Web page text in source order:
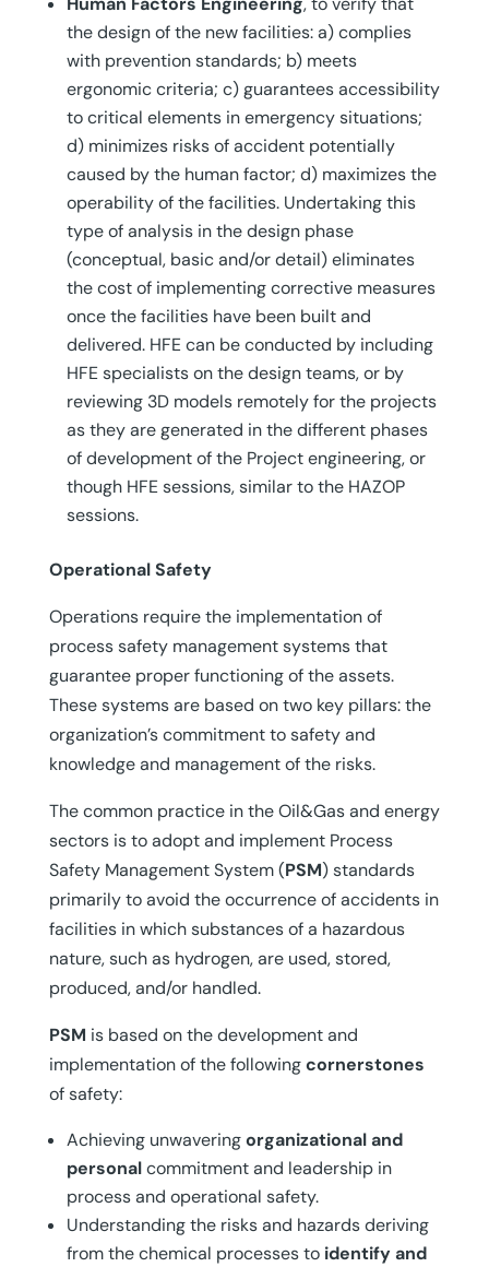
the design of the new facilities: a) complies
with prevention standards; b) meets
ergonomic criteria; c) guarantees accessibility
to critical elements in emergency situations;
d) minimizes risks of accident potentially
caused by the human factor; d) maximizes the
operability of the facilities. Undertaking this
type of analysis in the design phase
(conceptual, basic and/or detail) eliminates
the cost of implementing corrective measures
once the facilities have been built and
delivered. HFE can be conducted by including
HFE specialists on the design teams, or by
reviewing 3D models remotely for the projects
as they are generated in the different phases
of development of the Project engineering, or
though HFE sessions, similar to the HAZOP
sessions.
Operational Safety
Operations require the implementation of
process safety management systems that
guarantee proper functioning of the assets.
These systems are based on two key pillars: the
organization’s commitment to safety and
knowledge and management of the risks.
The common practice in the Oil&Gas and energy
sectors is to adopt and implement Process
Safety Management System (PSM) standards
primarily to avoid the occurrence of accidents in
facilities in which substances of a hazardous
nature, such as hydrogen, are used, stored,
produced, and/or handled.
PSM is based on the development and
implementation of the followingcornerstones
of safety:
Achieving unwaveringorganizational and
personalcommitment and leadership in
process and operational safety.
Understanding the risks and hazards deriving
from the chemical processes to identify and